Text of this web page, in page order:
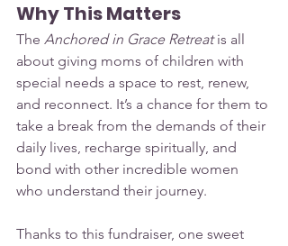
Why This Matters
The Anchored in Grace Retreat is all
about giving moms of children with
special needs a space to rest, renew,
and reconnect. It’s a chance for them to
take a break from the demands of their
daily lives, recharge spiritually, and
bond with other incredible women
who understand their journey.
Thanks to this fundraiser, one sweet